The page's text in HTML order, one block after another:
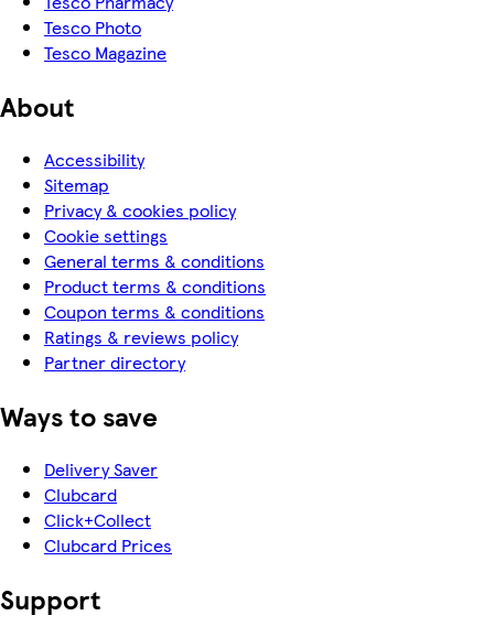
Tesco Photo
Tesco Magazine
About
Accessibility
Sitemap
Privacy & cookies policy
Cookie settings
General terms & conditions
Product terms & conditions
Coupon terms & conditions
Ratings & reviews policy
Partner directory
Ways to save
Delivery Saver
Clubcard
Click+Collect
Clubcard Prices
Support